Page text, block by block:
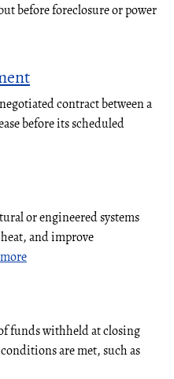
before foreclosure or power
contract between a
before its scheduled
or engineered systems
and improve
more
funds withheld at closing
are met, such as